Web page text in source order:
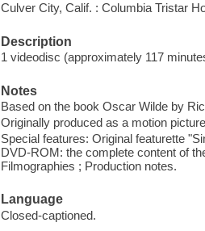
Culver City, Calif. : Columbia Tristar
Description
1 videodisc (approximately 117
Notes
Based on the book Oscar Wilde by
Originally produced as a motion
Special features: Original featurette
DVD-ROM: the complete content of
Filmographies ; Production notes.
Language
Closed-captioned.